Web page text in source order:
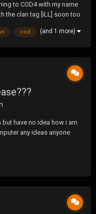
to COD4 with my name
the clan tag [iLL] soon too
cod (and 1 more)
have no idea how i am
any ideas anyone